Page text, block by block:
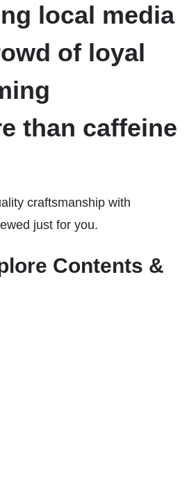
local media
of loyal
than caffeine
craftsmanship with
just for you.
Contents &